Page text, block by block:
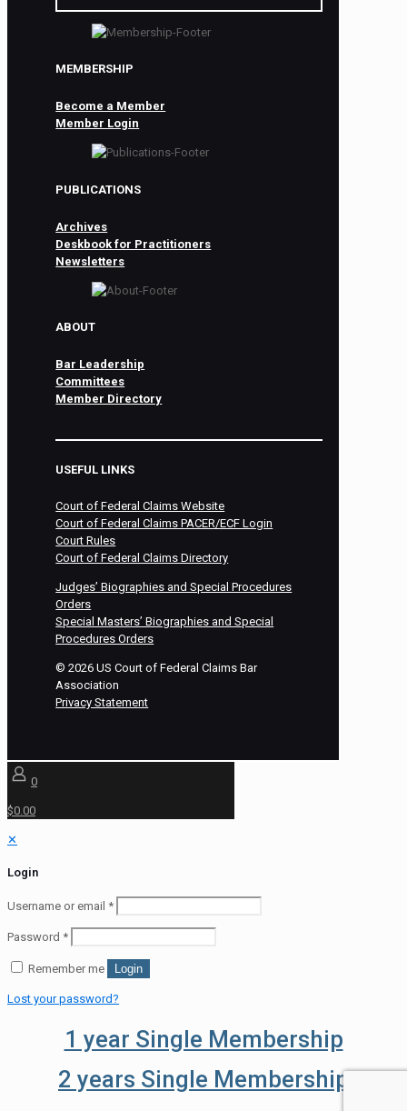
MEMBERSHIP
Become a Member
Member Login
PUBLICATIONS
Archives
Deskbook for Practitioners
Newsletters
ABOUT
Bar Leadership
Committees
Member Directory
USEFUL LINKS
Court of Federal Claims Website
Court of Federal Claims PACER/ECF Login
Court Rules
Court of Federal Claims Directory
Judges’ Biographies and Special Procedures
Orders
Special Masters’ Biographies and Special
Procedures Orders
©2026 US Court of Federal Claims Bar
Association
Privacy Statement
0
$0.00
✕
Login
Username or email *
Password *
Remember me Login
Lost your password?
1 year Single Membership
2 years Single Membership